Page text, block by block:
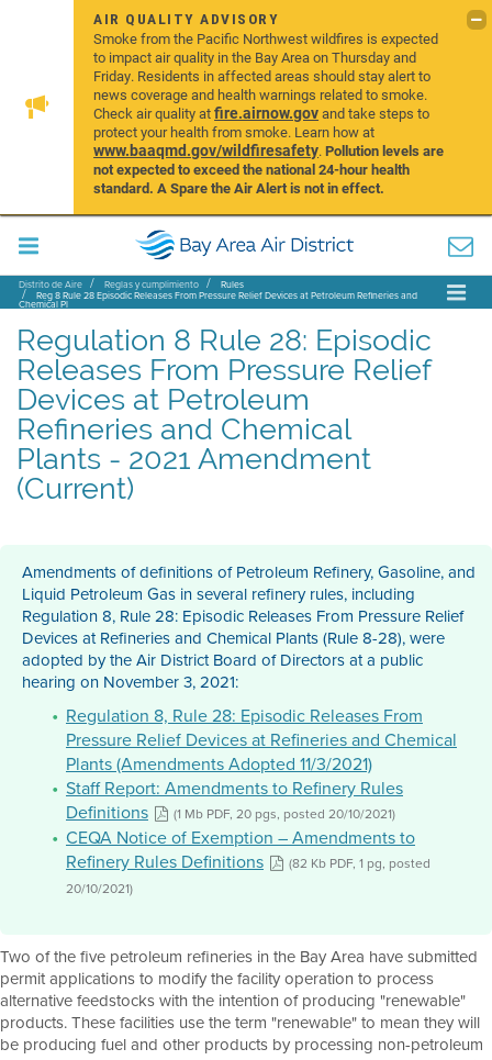
AIR QUALITY ADVISORY
Smoke from the Pacific Northwest wildfires is expected
to impact air quality in the Bay Area on Thursday and
Friday. Residents in affected areas should stay alert to
news coverage and health warnings related to smoke.
Check air quality atfire.airnow.govand take steps to
protect your health from smoke. Learn how at
www.baaqmd.gov/wildfiresafety.Pollution levels are
not expected to exceed the national 24-hour health
standard. A Spare the Air Alert is not in effect.
Distrito de Aire Reglas y cumplimiento Rules
Reg 8 Rule 28 Episodic Releases From Pressure Relief Devices at Petroleum Refineries and
Chemical Pl
Regulation 8 Rule 28: Episodic
Releases From Pressure Relief
Devices at Petroleum
Refineries and Chemical
Plants - 2021 Amendment
(Current)
Amendments of definitions of Petroleum Refinery, Gasoline, and
Liquid Petroleum Gas in several refinery rules, including
Regulation 8, Rule 28: Episodic Releases From Pressure Relief
Devices at Refineries and Chemical Plants (Rule 8-28), were
adopted by the Air District Board of Directors at a public
hearing on November 3, 2021:
Regulation 8, Rule 28: Episodic Releases From
Pressure Relief Devices at Refineries and Chemical
Plants (Amendments Adopted 11/3/2021)
Staff Report: Amendments to Refinery Rules
Definitions
(1 Mb PDF, 20 pgs, posted 20/10/2021)
CEQA Notice of Exemption – Amendments to
Refinery Rules Definitions
(82 Kb PDF, 1 pg, posted
20/10/2021)
Two of the five petroleum refineries in the Bay Area have submitted
permit applications to modify the facility operation to process
alternative feedstocks with the intention of producing "renewable"
products. These facilities use the term "renewable" to mean they will
be producing fuel and other products by processing non-petroleum